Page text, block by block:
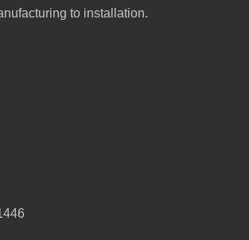
to installation.